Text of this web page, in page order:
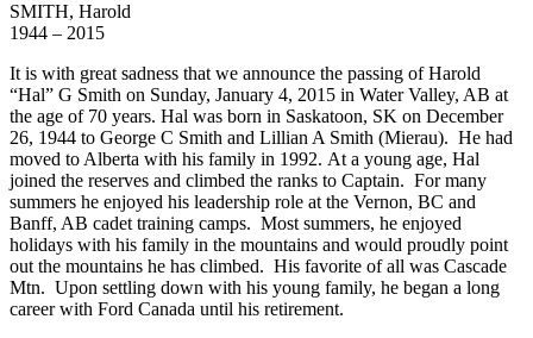
SMITH, Harold
1944 – 2015
It is with great sadness that we announce the passing of Harold
“Hal” G Smith on Sunday, January 4, 2015 in Water Valley, AB at
the age of 70 years. Hal was born in Saskatoon, SK on December
26, 1944 to George C Smith and Lillian A Smith (Mierau). He had
moved to Alberta with his family in 1992. At a young age, Hal
joined the reserves and climbed the ranks to Captain. For many
summers he enjoyed his leadership role at the Vernon, BC and
Banff, AB cadet training camps. Most summers, he enjoyed
holidays with his family in the mountains and would proudly point
out the mountains he has climbed. His favorite of all was Cascade
Mtn. Upon settling down with his young family, he began a long
career with Ford Canada until his retirement.